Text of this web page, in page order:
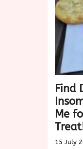
Find
Me
15 July